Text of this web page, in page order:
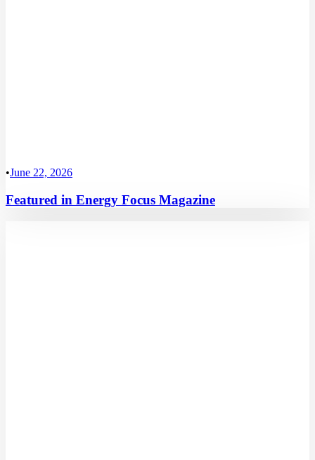
•June 22, 2026
Featured in Energy Focus Magazine